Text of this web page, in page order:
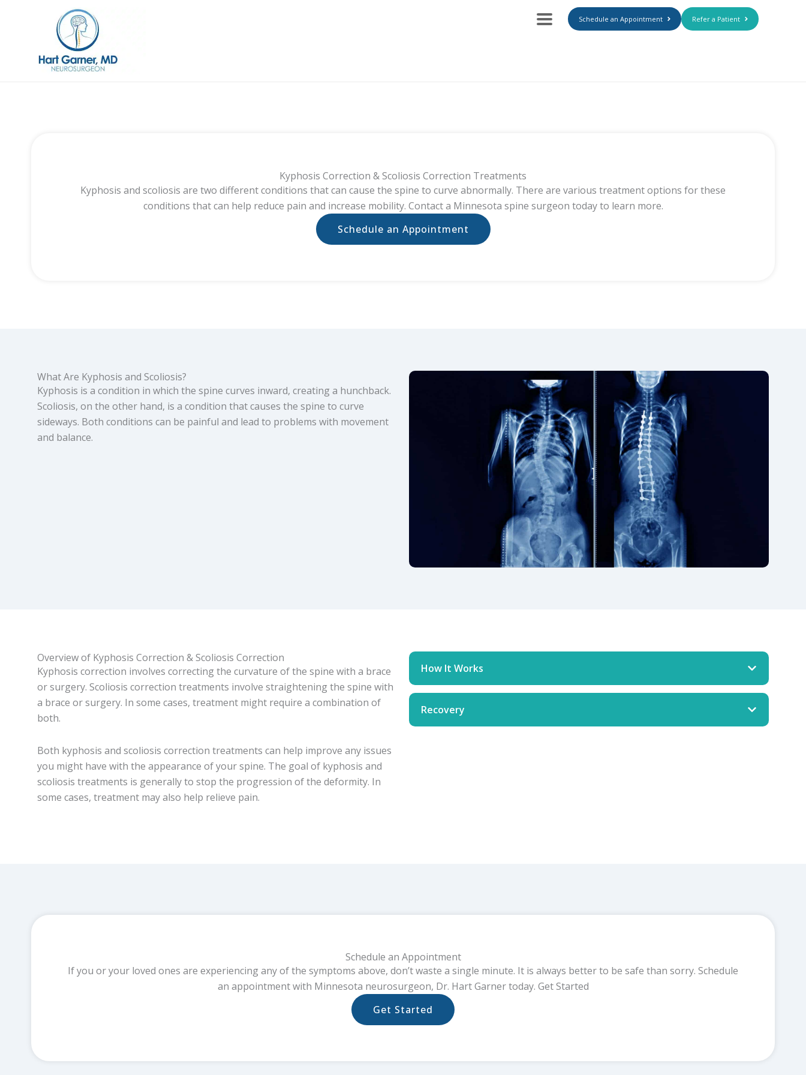
Schedule an Appointment Refer a Patient
Kyphosis Correction & Scoliosis Correction Treatments
Kyphosis and scoliosis are two different conditions that can cause the spine to curve abnormally. There are various treatment options for these
conditions that can help reduce pain and increase mobility. Contact a Minnesota spine surgeon today to learn more.
Schedule an Appointment
What Are Kyphosis and Scoliosis?
Kyphosis is a condition in which the spine curves inward, creating a hunchback.
Scoliosis, on the other hand, is a condition that causes the spine to curve
sideways. Both conditions can be painful and lead to problems with movement
and balance.
How It Works
Recovery
Overview of Kyphosis Correction & Scoliosis Correction
Kyphosis correction involves correcting the curvature of the spine with a brace
or surgery. Scoliosis correction treatments involve straightening the spine with
a brace or surgery. In some cases, treatment might require a combination of
both.
Both kyphosis and scoliosis correction treatments can help improve any issues
you might have with the appearance of your spine. The goal of kyphosis and
scoliosis treatments is generally to stop the progression of the deformity. In
some cases, treatment may also help relieve pain.
Schedule an Appointment
If you or your loved ones are experiencing any of the symptoms above, don’t waste a single minute. It is always better to be safe than sorry. Schedule
an appointment with Minnesota neurosurgeon, Dr. Hart Garner today. Get Started
Get Started